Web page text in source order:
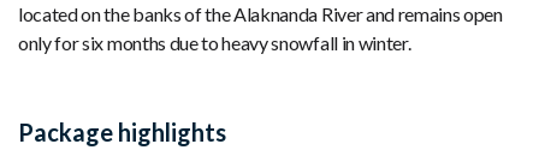
located on the banks of the Alaknanda River and remains open
only for six months due to heavy snowfall in winter.
Package highlights